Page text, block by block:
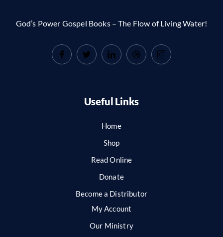
God’s Power Gospel Books – The Flow of Living Water!
Useful Links
Home
Shop
Read Online
Donate
Become a Distributor
My Account
Our Ministry